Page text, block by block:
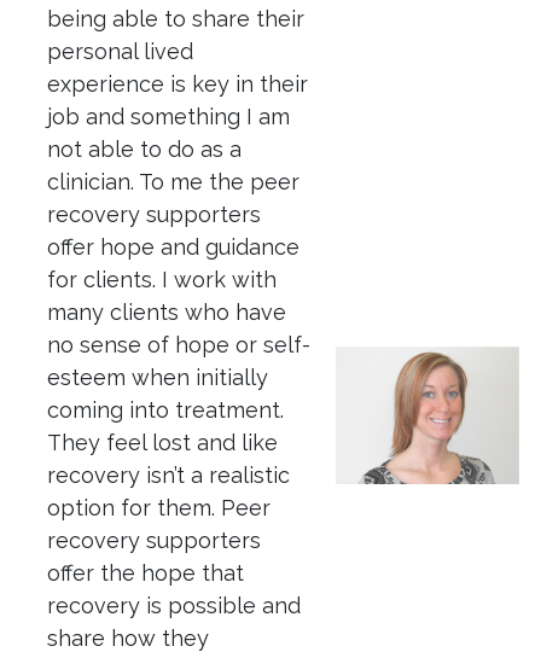
being able to share their
personal lived
experience is key in their
job and something I am
not able to do as a
clinician. To me the peer
recovery supporters
offer hope and guidance
for clients. I work with
many clients who have
no sense of hope or self-
esteem when initially
coming into treatment.
They feel lost and like
recovery isn’t a realistic
option for them. Peer
recovery supporters
offer the hope that
recovery is possible and
share how they